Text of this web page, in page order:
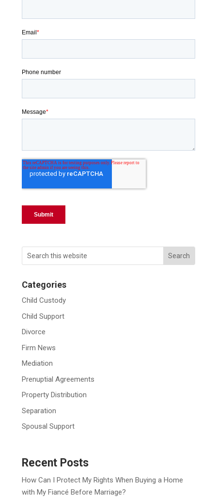
Categories
Child Custody
Child Support
Divorce
Firm News
Mediation
Prenuptial Agreements
Property Distribution
Separation
Spousal Support
Recent Posts
How Can I Protect My Rights When Buying a Home
with My Fiancé Before Marriage?